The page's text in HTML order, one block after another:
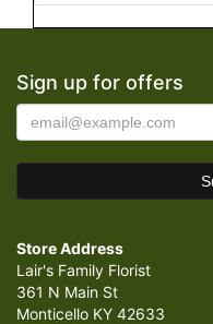
Sign up for offers
Store Address
Lair's Family Florist
361 N Main St
Monticello KY 42633